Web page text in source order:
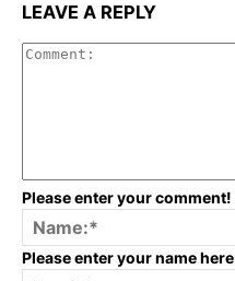
LEAVE A REPLY
Please enter your comment!
Please enter your name here